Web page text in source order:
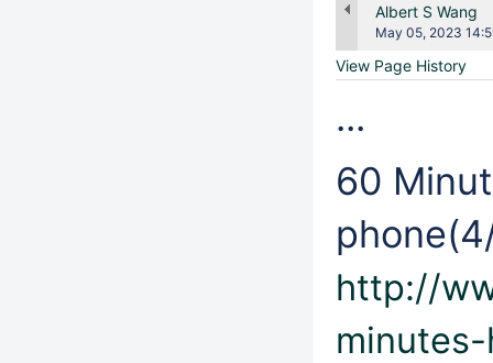
Version
Albert S Wang
Saved
May 05, 2023
View Page History
...
60
http://